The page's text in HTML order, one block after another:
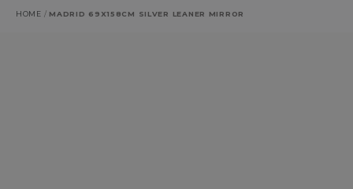
HOME / MADRID 69X158CM SILVER LEANER MIRROR